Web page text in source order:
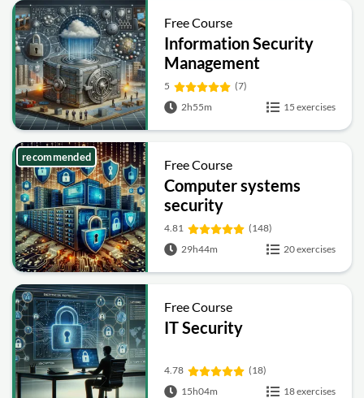
Free Course
Information Security
Management
Fundamentals
5
(7)
2h55m
15 exercises
Free Course
Computer systems
security
4.81
(148)
29h44m
20 exercises
recommended
Free Course
IT Security
4.78
(18)
15h04m
18 exercises